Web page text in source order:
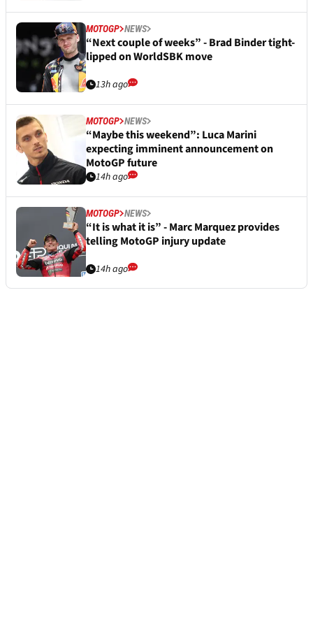
MOTOGP NEWS
“Next couple of weeks” - Brad Binder tight-
lipped on WorldSBK move
13h ago
MOTOGP NEWS
“Maybe this weekend”: Luca Marini
expecting imminent announcement on
MotoGP future
14h ago
MOTOGP NEWS
“It is what it is” - Marc Marquez provides
telling MotoGP injury update
14h ago